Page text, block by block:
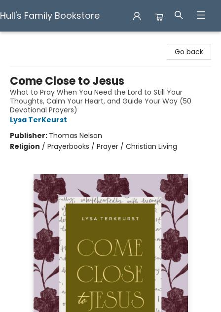
Hull's Family Bookstore
Go back
Come Close to Jesus
What to Pray When You Need the Lord to Still Your
Thoughts, Calm Your Heart, and Guide Your Way (50
Devotional Prayers)
Lysa TerKeurst
Publisher: Thomas Nelson
Religion / Prayerbooks / Prayer / Christian Living